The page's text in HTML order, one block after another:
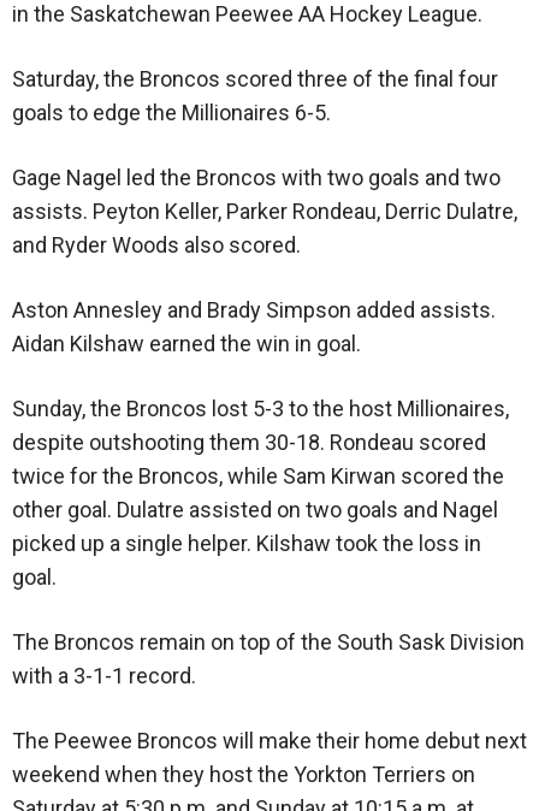
in the Saskatchewan Peewee AA Hockey League.
Saturday, the Broncos scored three of the final four
goals to edge the Millionaires 6-5.
Gage Nagel led the Broncos with two goals and two
assists. Peyton Keller, Parker Rondeau, Derric Dulatre,
and Ryder Woods also scored.
Aston Annesley and Brady Simpson added assists.
Aidan Kilshaw earned the win in goal.
Sunday, the Broncos lost 5-3 to the host Millionaires,
despite outshooting them 30-18. Rondeau scored
twice for the Broncos, while Sam Kirwan scored the
other goal. Dulatre assisted on two goals and Nagel
picked up a single helper. Kilshaw took the loss in
goal.
The Broncos remain on top of the South Sask Division
with a 3-1-1 record.
The Peewee Broncos will make their home debut next
weekend when they host the Yorkton Terriers on